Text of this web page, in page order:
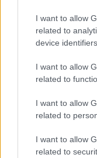
I want to allow
related to
device
I want to allow
related to
I want to allow
related to
I want to allow
related to
PEOPLE NEWS